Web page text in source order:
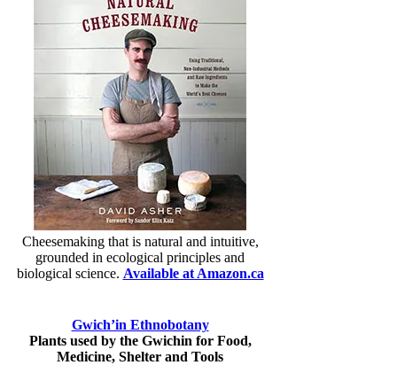
Cheesemaking that is natural and intuitive,
grounded in ecological principles and
biological science. Available at Amazon.ca
Gwich’in Ethnobotany
Plants used by the Gwichin for Food,
Medicine, Shelter and Tools